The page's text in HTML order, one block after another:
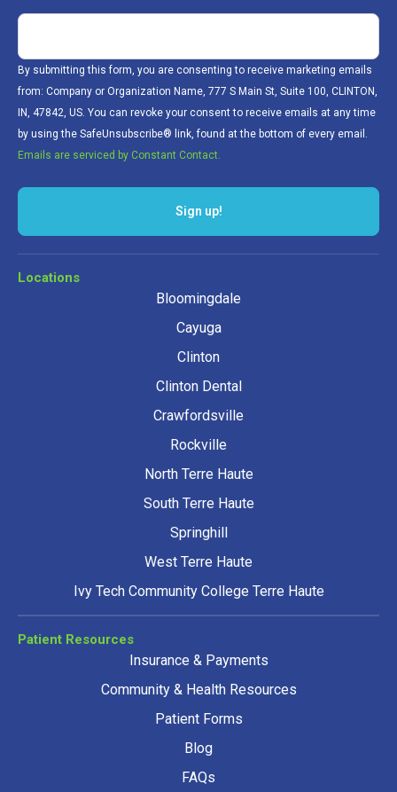
By submitting this form, you are consenting to receive marketing emails
from: Company or Organization Name, 777 S Main St, Suite 100, CLINTON,
IN, 47842, US. You can revoke your consent to receive emails at any time
by using the SafeUnsubscribe® link, found at the bottom of every email.
Emails are serviced by Constant Contact.
Locations
Bloomingdale
Cayuga
Clinton
Clinton Dental
Crawfordsville
Rockville
North Terre Haute
South Terre Haute
Springhill
West Terre Haute
Ivy Tech Community College Terre Haute
Patient Resources
Insurance & Payments
Community & Health Resources
Patient Forms
Blog
FAQs